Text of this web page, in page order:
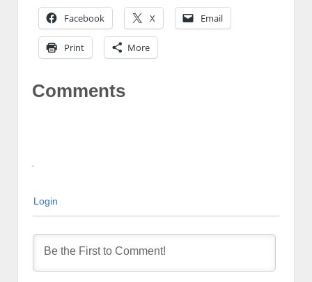
Facebook X Email
Print More
Comments
Login